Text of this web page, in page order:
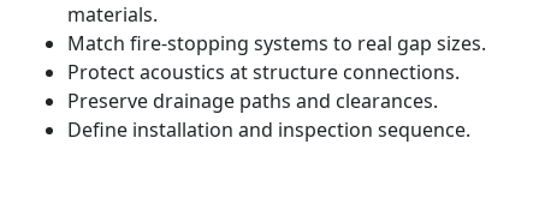
materials.
Match fire-stopping systems to real gap sizes.
Protect acoustics at structure connections.
Preserve drainage paths and clearances.
Define installation and inspection sequence.